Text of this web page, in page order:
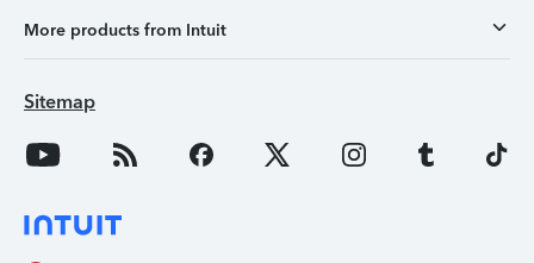
More products from Intuit
Sitemap